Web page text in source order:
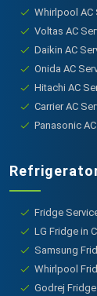
Whirlpool AC
Voltas AC
Daikin AC
Onida AC
Hitachi AC
Carrier AC
Panasonic
Fridge
LG Fridge in
Samsung
Whirlpool
Godrej